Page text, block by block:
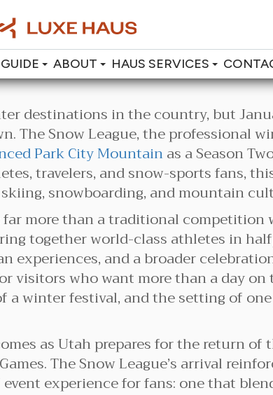
ABOUT HAUS SERVICES
destinations in the country, but
The Snow League, the professional
Park City Mountainas a Season
travelers, and snow-sports fans,
snowboarding, and mountain
more than a traditional
together world-class athletes in
experiences, and a broader
visitors who want more than a day
a winter festival, and the setting of
as Utah prepares for the return
The Snow League’s arrival
experience for fans: one that